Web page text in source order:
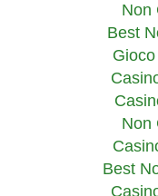
Non
Best
Non
Best